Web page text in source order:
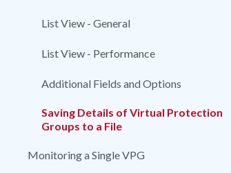
List View - General
List View - Performance
Additional Fields and Options
Saving Details of Virtual Protection
Groups to a File
Monitoring a Single VPG